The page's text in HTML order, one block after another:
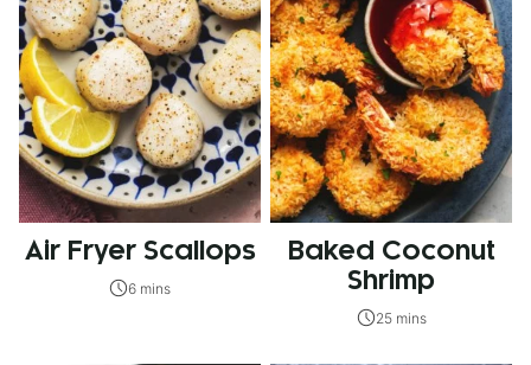
Air Fryer Scallops
6 mins
Baked Coconut
Shrimp
25 mins